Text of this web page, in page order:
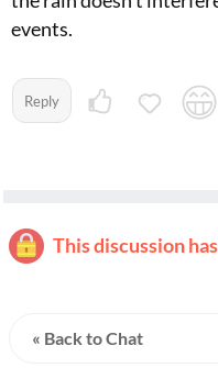
events.
Reply
This discussion
« Back to Chat